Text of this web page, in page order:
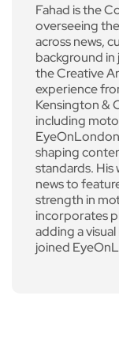
Fahad is the
overseeing
across news,
background
the Creative
experience
Kensington &
including
shaping
standards.
news to
strength in
incorporates
adding a
joined